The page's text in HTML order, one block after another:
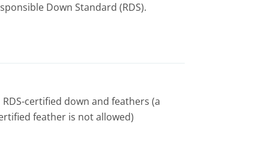
Down Standard (RDS).
certified down and feathers (a
feather is not allowed)